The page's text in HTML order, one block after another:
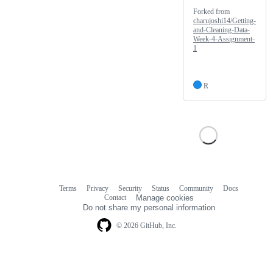
Forked from
charujoshi14/Getting-
and-Cleaning-Data-
Week-4-Assignment-
1
R
© 2026 GitHub, Inc.
Terms Privacy Security Status Community
Docs
Contact
Manage cookies
Do not share my personal information